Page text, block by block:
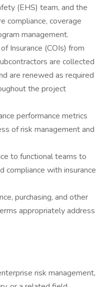
(EHS) team, and the
compliance, coverage
management.
Insurance (COIs) from
are collected
are renewed as required
the project
performance metrics
of risk management and
to functional teams to
compliance with insurance
purchasing, and other
appropriately address
risk management,